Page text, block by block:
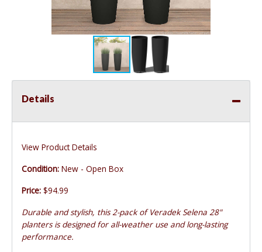
Details
View Product Details
Condition: New - Open Box
Price: $94.99
Durable and stylish, this 2-pack of Veradek Selena 28"
planters is designed for all-weather use and long-lasting
performance.